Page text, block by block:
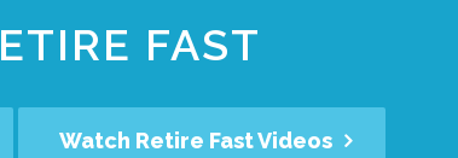
FAST
Watch Retire Fast Videos